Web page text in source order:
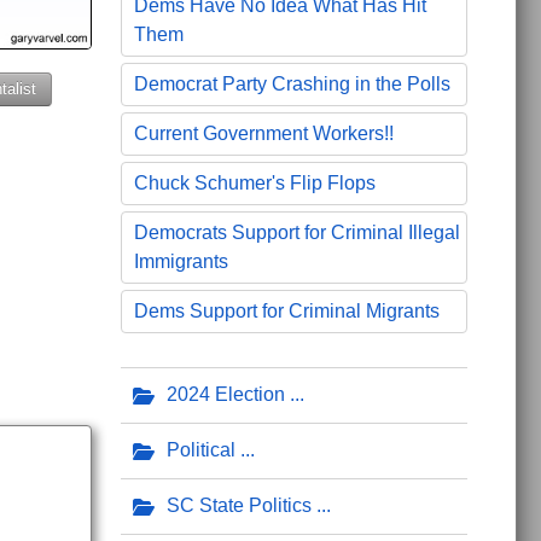
Dems Have No Idea What Has Hit
Them
Democrat Party Crashing in the Polls
Current Government Workers!!
Chuck Schumer's Flip Flops
Democrats Support for Criminal Illegal
Immigrants
Dems Support for Criminal Migrants
2024 Election
Political
SC State Politics